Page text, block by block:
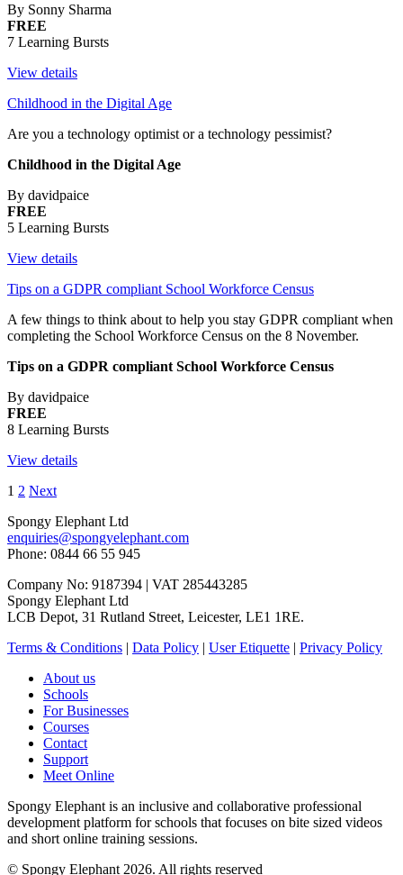
By Sonny Sharma
FREE
7 Learning Bursts
View details
Childhood in the Digital Age
Are you a technology optimist or a technology pessimist?
Childhood in the Digital Age
By davidpaice
FREE
5 Learning Bursts
View details
Tips on a GDPR compliant School Workforce Census
A few things to think about to help you stay GDPR compliant when
completing the School Workforce Census on the 8 November.
Tips on a GDPR compliant School Workforce Census
By davidpaice
FREE
8 Learning Bursts
View details
1 2 Next
Spongy Elephant Ltd
enquiries@spongyelephant.com
Phone: 0844 66 55 945
Company No: 9187394 | VAT 285443285
Spongy Elephant Ltd
LCB Depot, 31 Rutland Street, Leicester, LE1 1RE.
Terms & Conditions | Data Policy | User Etiquette | Privacy Policy
About us
Schools
For Businesses
Courses
Contact
Support
Meet Online
Spongy Elephant is an inclusive and collaborative professional
development platform for schools that focuses on bite sized videos
and short online training sessions.
© Spongy Elephant 2026. All rights reserved